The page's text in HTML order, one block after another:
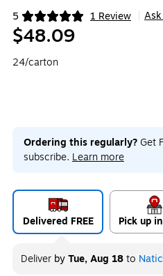
5 1 Review
Exited tooltip
$48.09
24/carton
Ordering this regularly? Get
subscribe. Learn more
Delivered FREE Pick up
Deliver byTue, Aug 18to